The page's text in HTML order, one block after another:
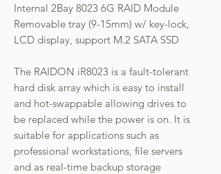
Internal 2Bay 8023 6G RAID Module
Removable tray (9-15mm) w/ key-lock,
LCD display, support M.2 SATA SSD
The RAIDON iR8023 is a fault-tolerant
hard disk array which is easy to install
and hot-swappable allowing drives to
be replaced while the power is on. It is
suitable for applications such as
professional workstations, file servers
and as real-time backup storage